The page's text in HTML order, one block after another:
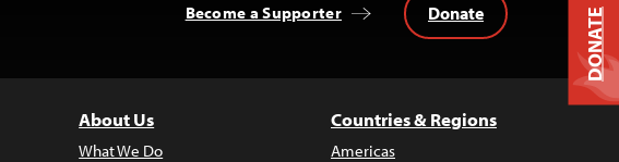
Become a Supporter Donate
About Us
What We Do
Countries & Regions
Americas
DONATE